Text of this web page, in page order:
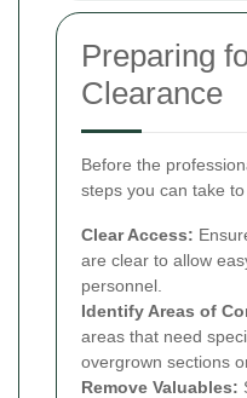
Preparing
Clearance
Before the
steps you can take
Clear Access:
are clear to allow
personnel.
Identify Areas of
areas that need
overgrown sections
Remove Valuables: